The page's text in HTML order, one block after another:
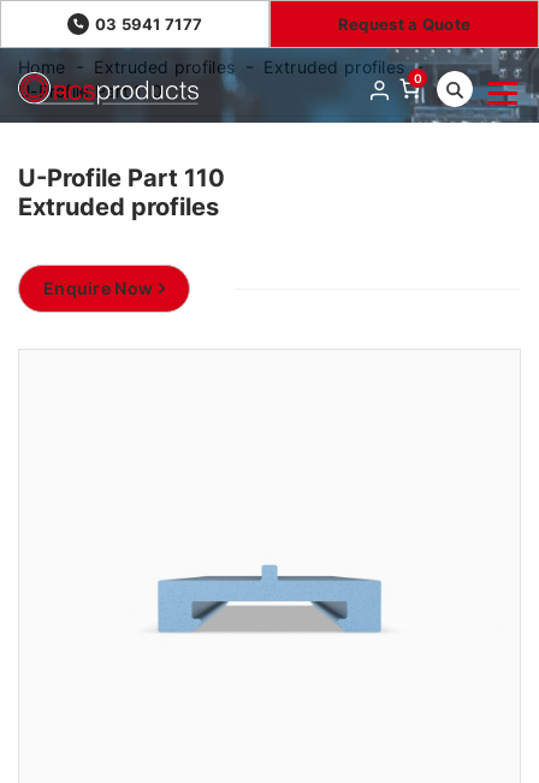
03 5941 7177 Request a Quote
0
Home Extruded profiles
Extruded profiles
U-Profile Part 110
U-Profile Part 110
Extruded profiles
Enquire Now